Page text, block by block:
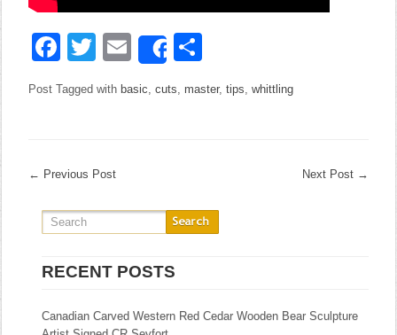
Facebook
Twitter
EmailShare
Post Tagged with basic,cuts, master,tips,whittling
← Previous Post Next Post →
RECENT POSTS
Canadian Carved Western Red Cedar Wooden Bear Sculpture